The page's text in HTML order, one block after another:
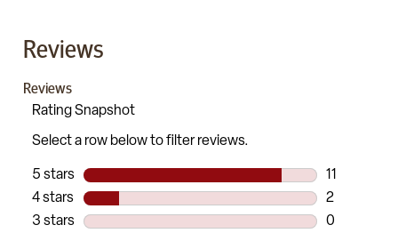
Reviews